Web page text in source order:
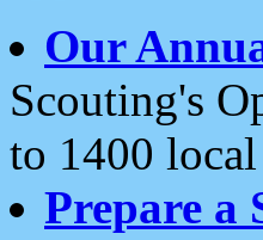
Our
Scouting's
to 1400
Prepare a